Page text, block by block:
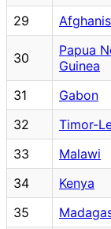
29
30
Papua
Guinea
31 Gabon
32
Timor-
33
Malawi
34
Kenya
35